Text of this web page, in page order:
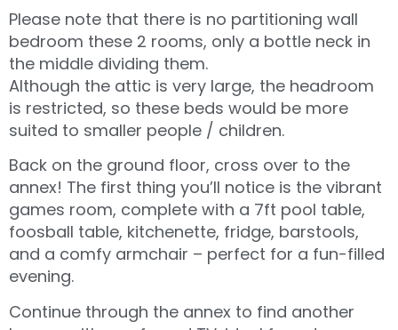
Please note that there is no partitioning wall
bedroom these 2 rooms, only a bottle neck in
the middle dividing them.
Although the attic is very large, the headroom
is restricted, so these beds would be more
suited to smaller people / children.
Back on the ground floor, cross over to the
annex! The first thing you’ll notice is the vibrant
games room, complete with a 7ft pool table,
foosball table, kitchenette, fridge, barstools,
and a comfy armchair – perfect for a fun-filled
evening.
Continue through the annex to find another